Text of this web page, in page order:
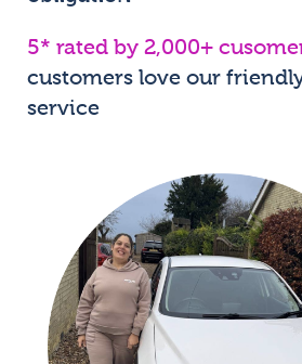
5* rated by 2,000+
customers love our
service